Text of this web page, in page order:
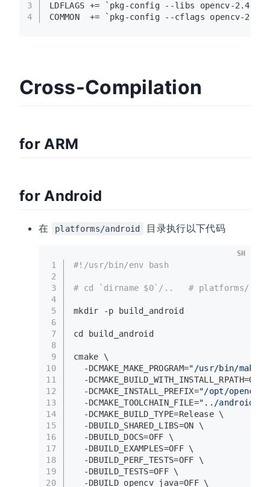
3
4
LDFLAGS += `pkg-config --libs opencv-2.4.12`
COMMON  += `pkg-config --cflags opencv-
Cross-Compilation
for ARM
for Android
在 platforms/android 目录执行以下代码
1
2
3
4
5
6
7
8
9
10
11
12
13
14
15
16
17
18
19
20
#!/usr/bin/env bash
# cd `dirname $0`/..   # platforms/
mkdir -p build_android
cd build_android
cmake \
  -DCMAKE_MAKE_PROGRAM=
"/usr/bin/make"
  -DCMAKE_BUILD_WITH_INSTALL_RPATH=ON \
  -DCMAKE_INSTALL_PREFIX=
"/opt/
  -DCMAKE_TOOLCHAIN_FILE=
"../
  -DCMAKE_BUILD_TYPE=Release \
  -DBUILD_SHARED_LIBS=ON \
  -DBUILD_DOCS=OFF \
  -DBUILD_EXAMPLES=OFF \
  -DBUILD_PERF_TESTS=OFF \
  -DBUILD_TESTS=OFF \
  -DBUILD_opencv_java=OFF \
SH